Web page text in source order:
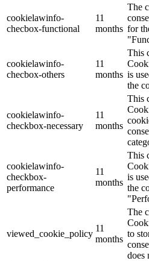
cookielawinfo-
checbox-functional
11
months
The
for
cookielawinfo-
checbox-others
11
months
This
is
the
cookielawinfo-
checkbox-necessary
11
months
This
cookielawinfo-
checkbox-
performance
11
months
This
is
the
viewed_cookie_policy
11
months
The
to
does